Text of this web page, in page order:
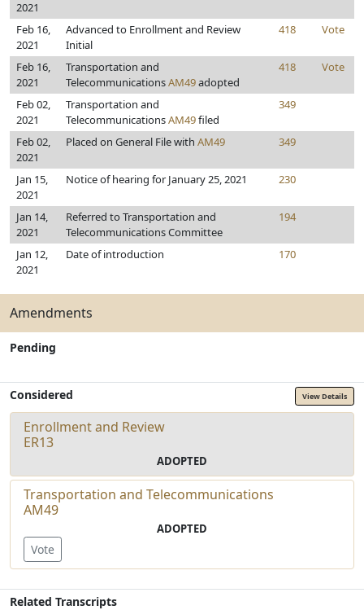
2021
Feb 16,
2021
Advanced to Enrollment and Review
Initial
418 Vote
Feb 16,
2021
Transportation and
TelecommunicationsAM49adopted
418 Vote
Feb 02,
2021
Transportation and
TelecommunicationsAM49filed
349
Feb 02,
2021
Placed on General File with AM49 349
Jan 15,
2021
Notice of hearing for January 25, 2021 230
Jan 14,
2021
Referred to Transportation and
Telecommunications Committee
194
Jan 12,
2021
Date of introduction 170
Amendments
Pending
Considered View Details
Enrollment and Review
ER13
ADOPTED
Transportation and Telecommunications
AM49
ADOPTED
Vote
Related Transcripts